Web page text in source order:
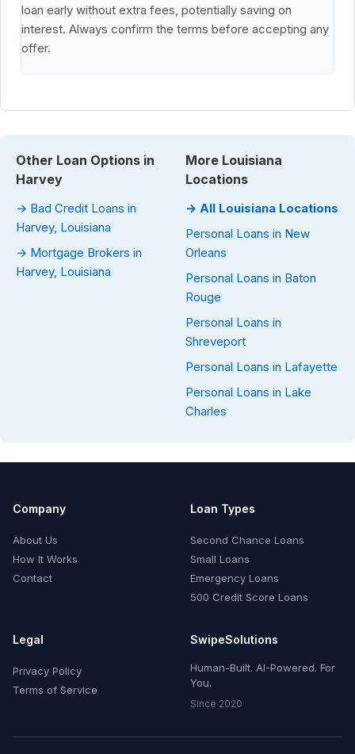
loan early without extra fees, potentially saving on
interest. Always confirm the terms before accepting any
offer.
Other Loan Options in
Harvey
→ Bad Credit Loans in
Harvey, Louisiana
→ Mortgage Brokers in
Harvey, Louisiana
More Louisiana
Locations
→ All Louisiana Locations
Personal Loans in New
Orleans
Personal Loans in Baton
Rouge
Personal Loans in
Shreveport
Personal Loans in Lafayette
Personal Loans in Lake
Charles
Company
About Us
How It Works
Contact
Loan Types
Second Chance Loans
Small Loans
Emergency Loans
500 Credit Score Loans
Legal
Privacy Policy
Terms of Service
SwipeSolutions
Human-Built. AI-Powered. For
You.
Since 2020